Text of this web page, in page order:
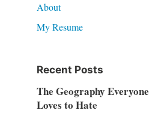
About
My Resume
Recent Posts
The Geography Everyone
Loves to Hate